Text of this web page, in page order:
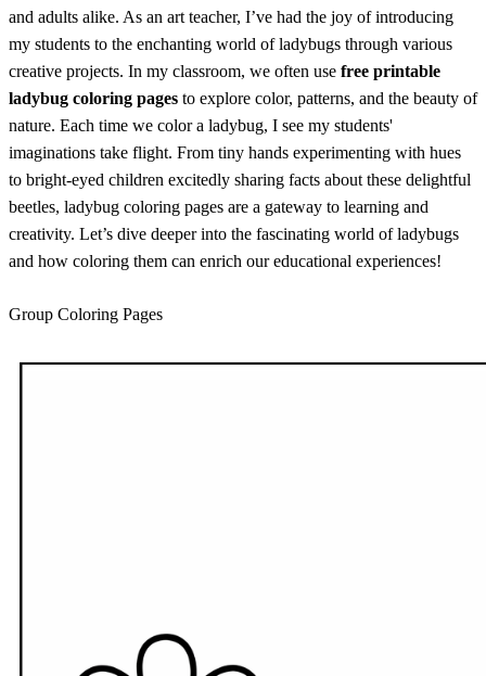
and adults alike. As an art teacher, I’ve had the joy of introducing
my students to the enchanting world of ladybugs through various
creative projects. In my classroom, we often use free printable
ladybug coloring pages to explore color, patterns, and the beauty of
nature. Each time we color a ladybug, I see my students'
imaginations take flight. From tiny hands experimenting with hues
to bright-eyed children excitedly sharing facts about these delightful
beetles, ladybug coloring pages are a gateway to learning and
creativity. Let’s dive deeper into the fascinating world of ladybugs
and how coloring them can enrich our educational experiences!
Group Coloring Pages